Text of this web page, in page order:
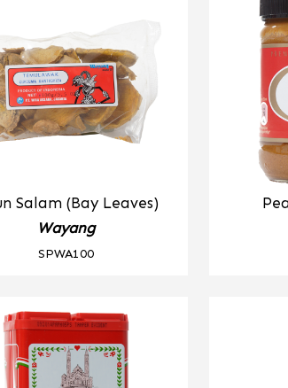
Salam (Bay Leaves)
Wayang
SPWA100